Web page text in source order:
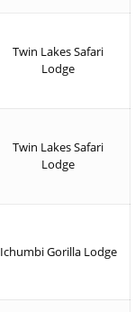
Twin Lakes Safari
Lodge
Twin Lakes Safari
Lodge
Ichumbi Gorilla Lodge